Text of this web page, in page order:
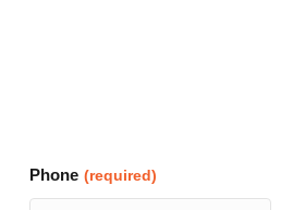
Phone (required)